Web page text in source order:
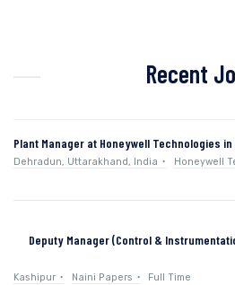
Recent
Plant Manager at Honeywell Technologies
Dehradun, Uttarakhand, India Honeywell
Deputy Manager (Control &
Kashipur Naini Papers Full Time